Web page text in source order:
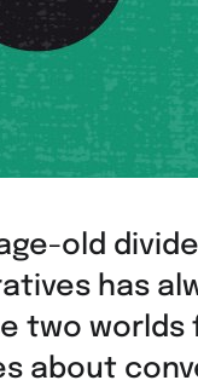
old
has
two worlds
about